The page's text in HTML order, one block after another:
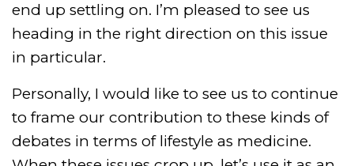
end up settling on. I’m pleased to see us
heading in the right direction on this issue
in particular.
Personally, I would like to see us to continue
to frame our contribution to these kinds of
debates in terms of lifestyle as medicine.